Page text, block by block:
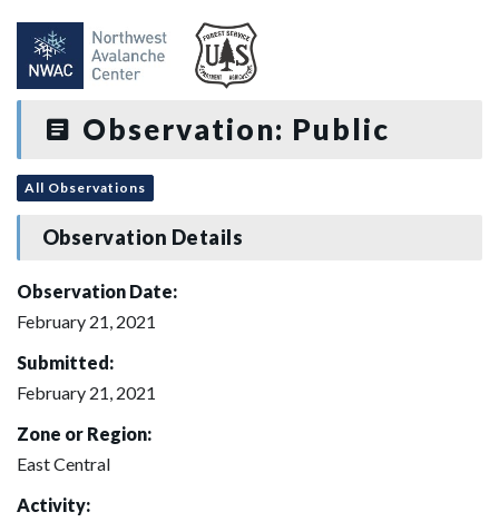
Observation: Public
All Observations
Observation Details
Observation Date:
February 21, 2021
Submitted:
February 21, 2021
Zone or Region:
East Central
Activity: